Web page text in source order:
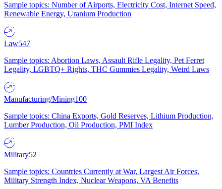
Sample topics: Number of Airports, Electricity Cost, Internet Speed,
Renewable Energy, Uranium Production
Law547
Sample topics: Abortion Laws, Assault Rifle Legality, Pet Ferret
Legality, LGBTQ+ Rights, THC Gummies Legality, Weird Laws
Manufacturing/Mining100
Sample topics: China Exports, Gold Reserves, Lithium Production,
Lumber Production, Oil Production, PMI Index
Military52
Sample topics: Countries Currently at War, Largest Air Forces,
Military Strength Index, Nuclear Weapons, VA Benefits